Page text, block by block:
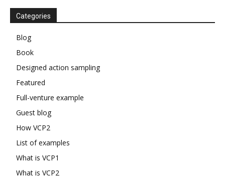
Categories
Blog
Book
Designed action sampling
Featured
Full-venture example
Guest blog
How VCP2
List of examples
What is VCP1
What is VCP2